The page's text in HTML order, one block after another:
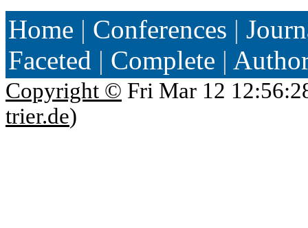
Home | Conferences |
Faceted | Complete |
Copyright © Fri Mar 12
trier.de)